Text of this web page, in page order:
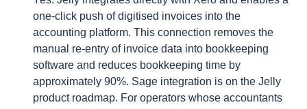
one-click push of digitised invoices into the
accounting platform. This connection removes the
manual re-entry of invoice data into bookkeeping
software and reduces bookkeeping time by
approximately 90%. Sage integration is on the Jelly
product roadmap. For operators whose accountants